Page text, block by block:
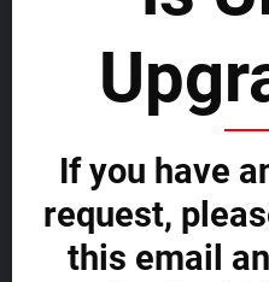
SELL GLOBALLY WITH US >>
ADVERTISE ON ALLMDAY >>
Become Allmday
Become an Allmday Sales
If you have
request,
this email